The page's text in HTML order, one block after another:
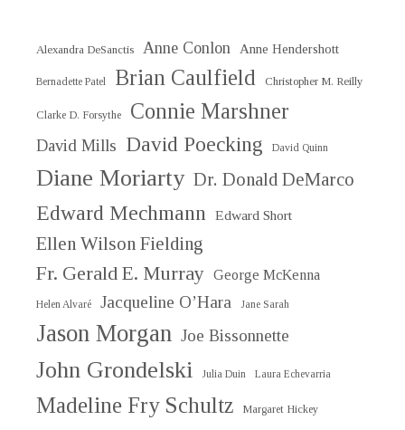
Alexandra DeSanctis Anne Conlon Anne Hendershott
Bernadette Patel Brian Caulfield Christopher M. Reilly
Clarke D. Forsythe Connie Marshner
David Mills David Poecking David Quinn
Diane Moriarty Dr. Donald DeMarco
Edward Mechmann Edward Short
Ellen Wilson Fielding
Fr. Gerald E. Murray George McKenna
Helen Alvaré Jacqueline O’Hara Jane Sarah
Jason Morgan Joe Bissonnette
John Grondelski Julia Duin Laura Echevarria
Madeline Fry Schultz Margaret Hickey